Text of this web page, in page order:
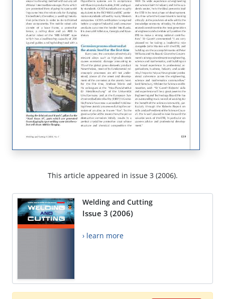
This article appeared in issue 3 (2006).
Welding and Cutting
Issue 3 (2006)
› learn more